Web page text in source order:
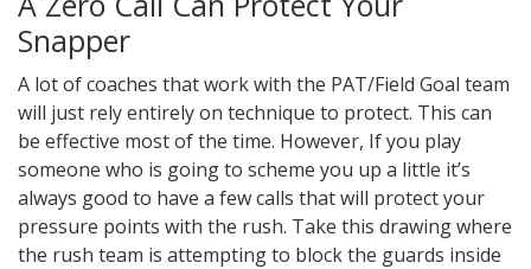
Snapper
A lot of coaches that work with the PAT/Field Goal team
will just rely entirely on technique to protect. This can
be effective most of the time. However, If you play
someone who is going to scheme you up a little it’s
always good to have a few calls that will protect your
pressure points with the rush. Take this drawing where
the rush team is attempting to block the guards inside